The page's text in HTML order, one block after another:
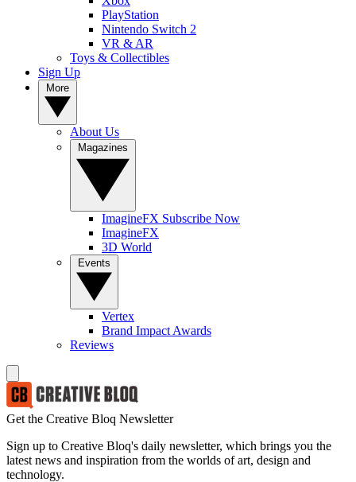
PlayStation
Nintendo Switch 2
VR & AR
Toys & Collectibles
Sign Up
About Us
ImagineFX Subscribe Now
ImagineFX
3D World
Vertex
Brand Impact Awards
Reviews
Get the Creative Bloq Newsletter
Sign up to Creative Bloq's daily newsletter, which brings you the
latest news and inspiration from the worlds of art, design and
technology.